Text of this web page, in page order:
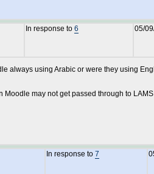
In response to 6 05/
always using Arabic or were they using
may not get passed through to
In response to 7